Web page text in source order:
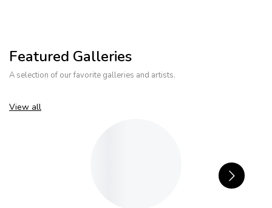
Featured Galleries
A selection of our favorite galleries and artists.
View all